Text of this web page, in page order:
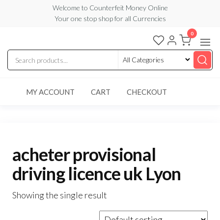
content
Welcome to Counterfeit Money Online
Your one stop shop for all Currencies
Counterfeit
Money
Online
0
MY ACCOUNT CART CHECKOUT
acheter provisional
driving licence uk Lyon
Showing the single result